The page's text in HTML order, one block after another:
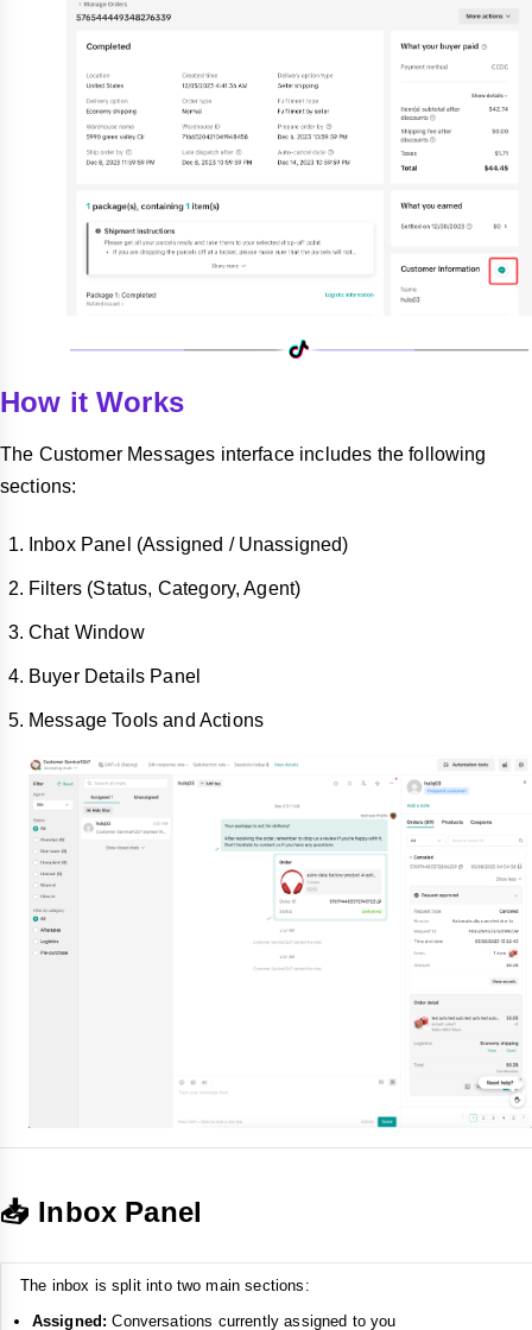
How it Works
The Customer Messages interface includes the following
sections:
Inbox Panel (Assigned / Unassigned)
Filters (Status, Category, Agent)
Chat Window
Buyer Details Panel
Message Tools and Actions
📥 Inbox Panel
The inbox is split into two main sections:
Assigned: Conversations currently assigned to you